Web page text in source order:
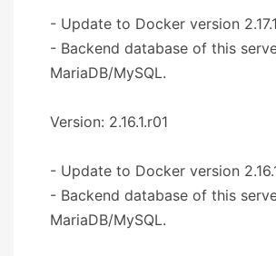
- Update to Docker version
- Backend database of this
MariaDB/MySQL.
Version: 2.16.1.r01
- Update to Docker version
- Backend database of this
MariaDB/MySQL.